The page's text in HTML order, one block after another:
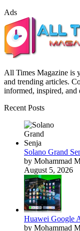
Ads
All Times Magazine is
and trending articles.
informed, inspired, and
Recent Posts
Solano Grand
by Mohammad
August 5, 2026
Huawei Google
by Mohammad